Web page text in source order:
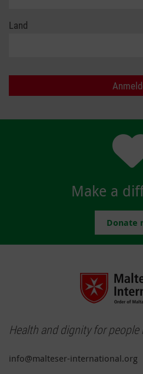
Land
Make a
Donate
Health and dignity for people
info@malteser-international.org